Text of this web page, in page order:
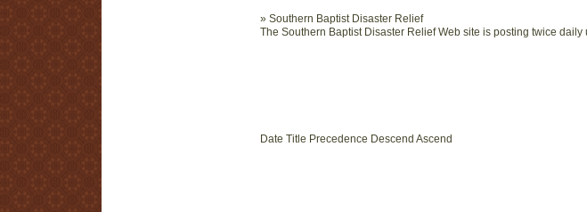
» Southern Baptist Disaster Relief
The Southern Baptist Disaster Relief Web site is posting twice
Date Title Precedence Descend Ascend